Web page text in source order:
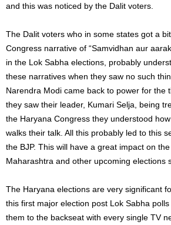
and this was noticed by the Dalit voters.
The Dalit voters who in some states got a
Congress narrative of “Samvidhan aur
in the Lok Sabha elections, probably
these narratives when they saw no such
Narendra Modi came back to power for the
they saw their leader, Kumari Selja, being
the Haryana Congress they understood
walks their talk. All this probably led to this
the BJP. This will have a great impact on
Maharashtra and other upcoming elections
The Haryana elections are very significant
this first major election post Lok Sabha
them to the backseat with every single TV